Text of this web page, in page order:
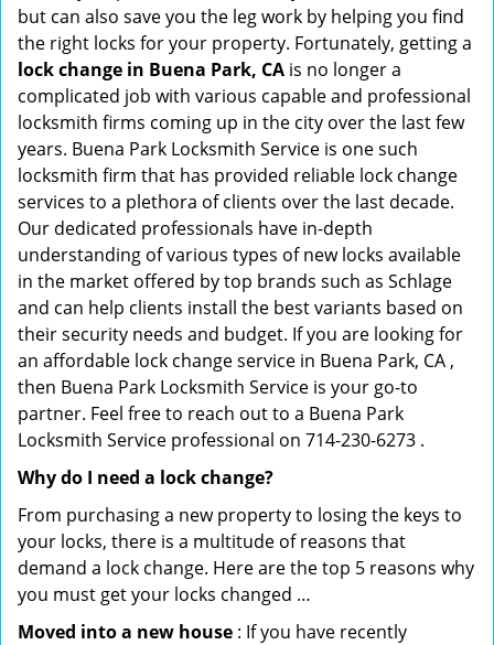
but can also save you the leg work by helping you find
the right locks for your property. Fortunately, getting a
lock change in Buena Park, CA is no longer a
complicated job with various capable and professional
locksmith firms coming up in the city over the last few
years. Buena Park Locksmith Service is one such
locksmith firm that has provided reliable lock change
services to a plethora of clients over the last decade.
Our dedicated professionals have in-depth
understanding of various types of new locks available
in the market offered by top brands such as Schlage
and can help clients install the best variants based on
their security needs and budget. If you are looking for
an affordable lock change service in Buena Park, CA ,
then Buena Park Locksmith Service is your go-to
partner. Feel free to reach out to a Buena Park
Locksmith Service professional on 714-230-6273 .
Why do I need a lock change?
From purchasing a new property to losing the keys to
your locks, there is a multitude of reasons that
demand a lock change. Here are the top 5 reasons why
you must get your locks changed …
Moved into a new house : If you have recently